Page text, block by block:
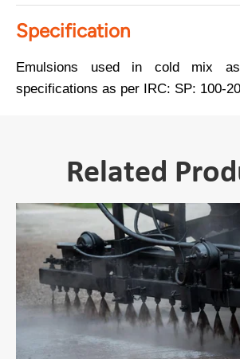
Specification
Emulsions used in cold mix
specifications as per IRC: SP: 100-
Related